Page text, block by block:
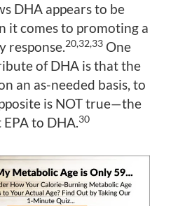
DHA appears to be
it comes to promoting a
response.20,32,33 One
of DHA is that the
an as-needed basis, to
is NOT true—the
to DHA.30